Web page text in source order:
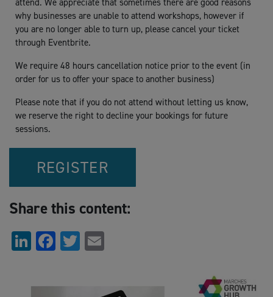
attend. We appreciate that sometimes there are good reasons
why businesses are unable to attend workshops, however if
you are no longer able to turn up, please cancel your ticket
through Eventbrite.
We require 48 hours cancellation notice prior to the event (in
order for us to offer your space to another business)
Please note that if you do not attend without letting us know,
we reserve the right to decline your bookings for future
sessions.
REGISTER
Share this content:
LinkedIn
Facebook
Twitter